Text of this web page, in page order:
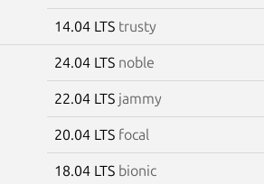
14.04 LTS trusty
24.04 LTS noble
22.04 LTS jammy
20.04 LTS focal
18.04 LTS bionic